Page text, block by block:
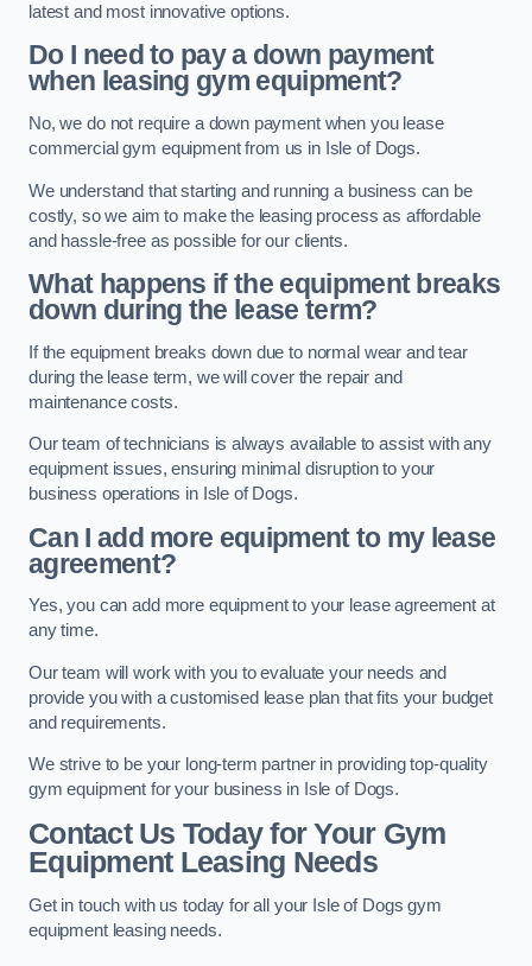
latest and most innovative options.
Do I need to pay a down payment
when leasing gym equipment?
No, we do not require a down payment when you lease
commercial gym equipment from us in Isle of Dogs.
We understand that starting and running a business can be
costly, so we aim to make the leasing process as affordable
and hassle-free as possible for our clients.
What happens if the equipment breaks
down during the lease term?
If the equipment breaks down due to normal wear and tear
during the lease term, we will cover the repair and
maintenance costs.
Our team of technicians is always available to assist with any
equipment issues, ensuring minimal disruption to your
business operations in Isle of Dogs.
Can I add more equipment to my lease
agreement?
Yes, you can add more equipment to your lease agreement at
any time.
Our team will work with you to evaluate your needs and
provide you with a customised lease plan that fits your budget
and requirements.
We strive to be your long-term partner in providing top-quality
gym equipment for your business in Isle of Dogs.
Contact Us Today for Your Gym
Equipment Leasing Needs
Get in touch with us today for all your Isle of Dogs gym
equipment leasing needs.